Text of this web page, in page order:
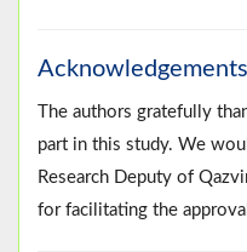
Acknowledgements
The authors gratefully
part in this study. We
Research Deputy of
for facilitating the